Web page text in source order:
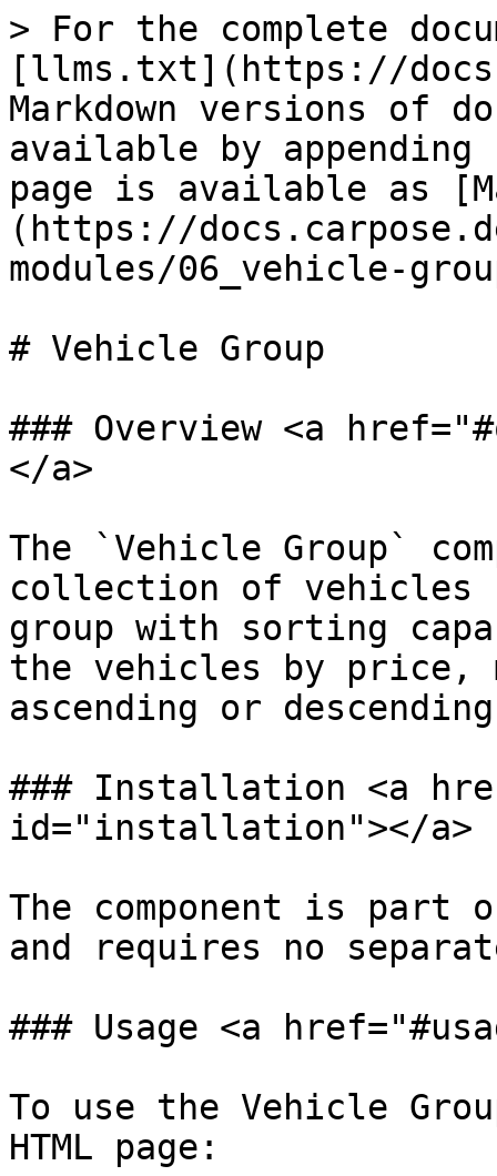
> For the complete
[llms.txt](https://
Markdown versions of
available by
page is available as
(https://
modules/06_vehicle-
# Vehicle Group
### Overview <a
</a>
The `Vehicle Group`
collection of vehicles
group with sorting
the vehicles by price,
ascending or
### Installation <a
id="installation"></a>
The component is part
and requires no
### Usage <a
To use the Vehicle
HTML page: